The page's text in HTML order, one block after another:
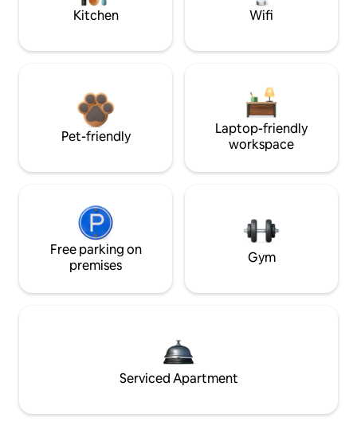
Kitchen Wifi
Pet-friendly
Laptop-friendly
workspace
Free parking on
premises
Gym
Serviced Apartment